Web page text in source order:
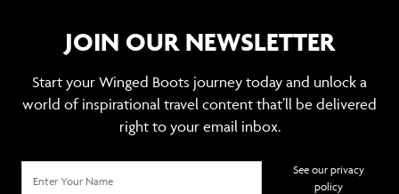
JOIN OUR NEWSLETTER
Start your Winged Boots journey today and unlock a
world of inspirational travel content that’ll be delivered
right to your email inbox.
See our privacy
policy